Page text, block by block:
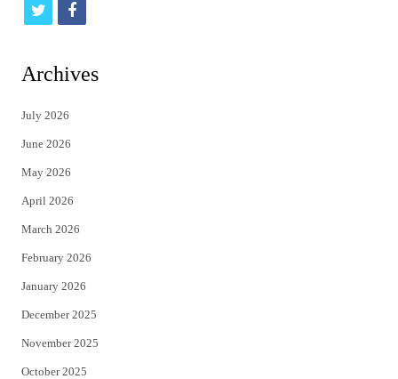
t
i
t
e
r
f
c
Archives
July 2026
June 2026
May 2026
April 2026
March 2026
February 2026
January 2026
December 2025
November 2025
October 2025